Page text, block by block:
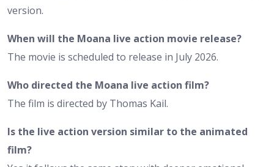
version.
When will the Moana live action movie release?
The movie is scheduled to release in July 2026.
Who directed the Moana live action film?
The film is directed by Thomas Kail.
Is the live action version similar to the animated
film?